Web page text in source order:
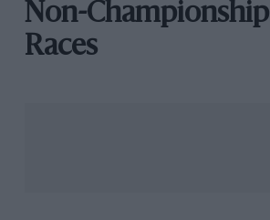
Non-Championship
Races